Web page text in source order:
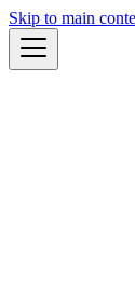
Skip to main